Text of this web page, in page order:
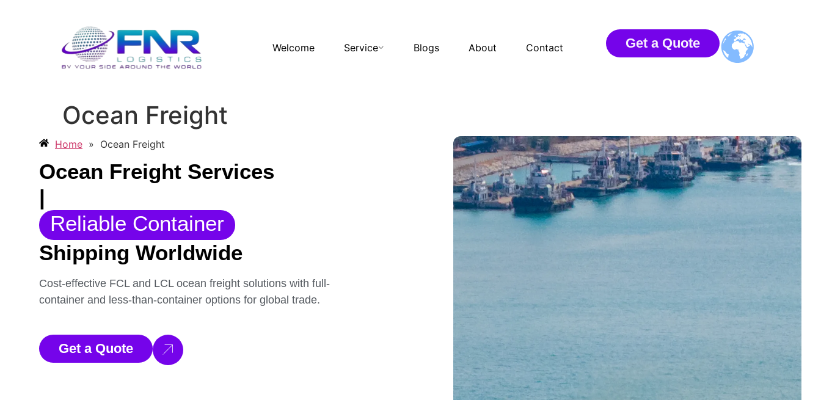
Welcome Service Blogs About Contact Get a Quote
Ocean Freight
Home » Ocean Freight
Ocean Freight Services
|
Reliable Container
Shipping Worldwide
Cost-effective FCL and LCL ocean freight solutions with full-
container and less-than-container options for global trade.
Get a Quote